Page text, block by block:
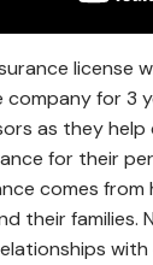
license
for 3
as they
for their
comes
their families.